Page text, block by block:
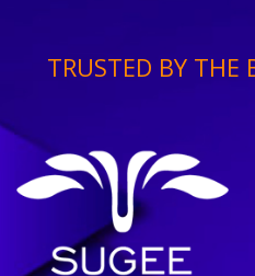
TRUSTED BY THE